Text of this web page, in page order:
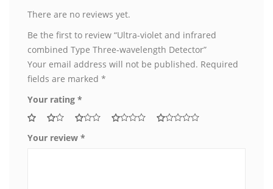
There are no reviews yet.
Be the first to review “Ultra-violet and infrared
combined Type Three-wavelength Detector”
Your email address will not be published. Required
fields are marked *
Your rating *
Your review *